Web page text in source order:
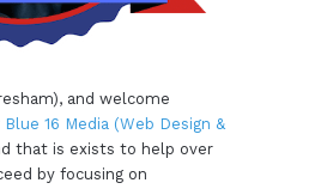
and welcome
Blue 16 Media (Web Design &
that is exists to help over
by focusing on